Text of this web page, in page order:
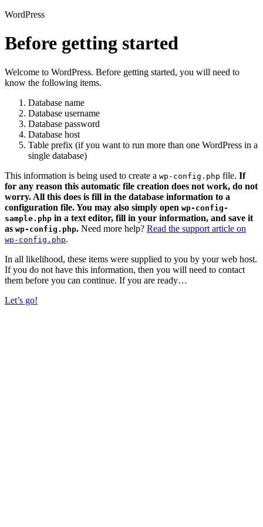
WordPress
Before getting started
Welcome to WordPress. Before getting started, you will need to
know the following items.
Database name
Database username
Database password
Database host
Table prefix (if you want to run more than one WordPress in a
single database)
This information is being used to create a wp-config.php file. If
for any reason this automatic file creation does not work, do not
worry. All this does is fill in the database information to a
configuration file. You may also simply open wp-config-
sample.php in a text editor, fill in your information, and save it
as wp-config.php. Need more help? Read the support article on
wp-config.php.
In all likelihood, these items were supplied to you by your web host.
If you do not have this information, then you will need to contact
them before you can continue. If you are ready…
Let’s go!